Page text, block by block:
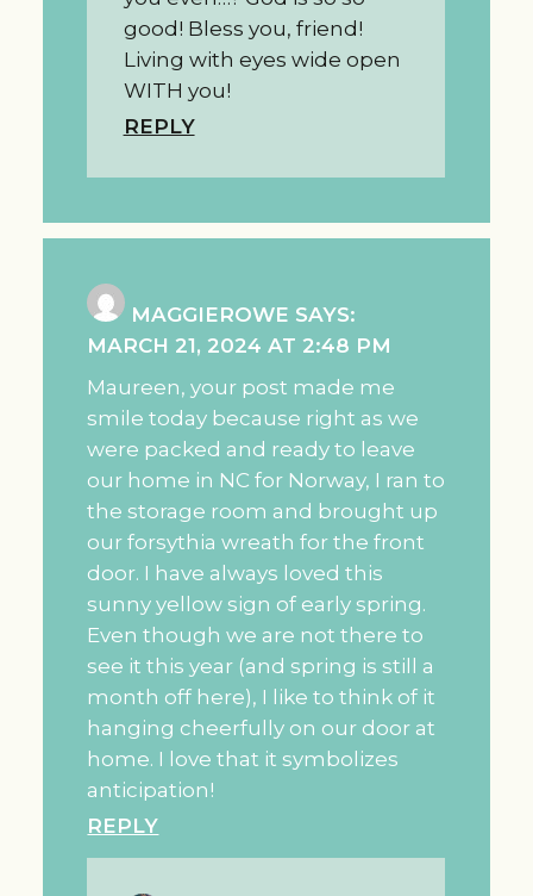
good! Bless you, friend!
Living with eyes wide open
WITH you!
REPLY
MAGGIEROWE SAYS:
MARCH 21, 2024 AT 2:48 PM
Maureen, your post made me
smile today because right as we
were packed and ready to leave
our home in NC for Norway, I ran to
the storage room and brought up
our forsythia wreath for the front
door. I have always loved this
sunny yellow sign of early spring.
Even though we are not there to
see it this year (and spring is still a
month off here), I like to think of it
hanging cheerfully on our door at
home. I love that it symbolizes
anticipation!
REPLY